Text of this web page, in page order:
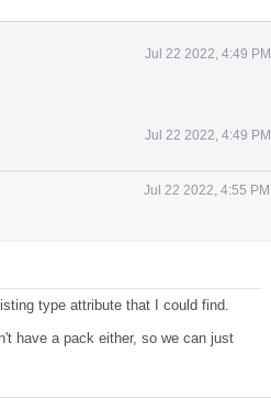
Jul 22 2022, 4:49 PM
Jul 22 2022, 4:49 PM
Jul 22 2022, 4:55 PM
type attribute that I could find.
have a pack either, so we can just